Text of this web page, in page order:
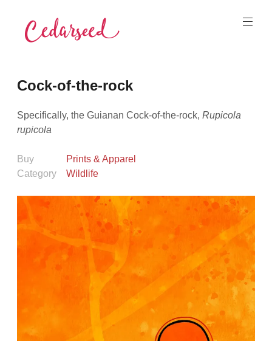
content
Cock-of-the-rock
Specifically, the Guianan Cock-of-the-rock,Rupicola
rupicola
Buy
Prints & Apparel
Category
Wildlife